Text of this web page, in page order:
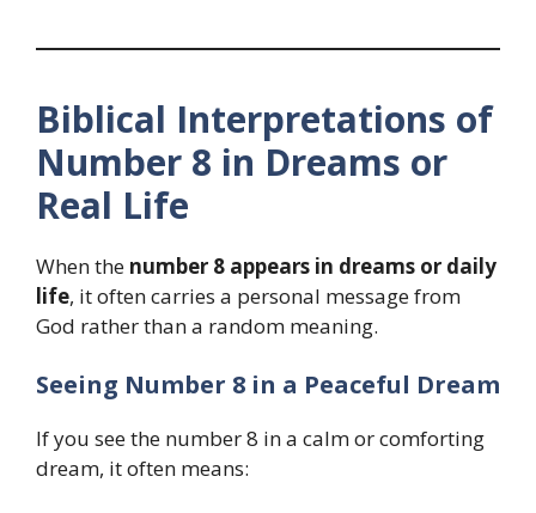
Biblical Interpretations of
Number 8 in Dreams or
Real Life
When the number 8 appears in dreams or daily
life, it often carries a personal message from
God rather than a random meaning.
Seeing Number 8 in a Peaceful Dream
If you see the number 8 in a calm or comforting
dream, it often means: